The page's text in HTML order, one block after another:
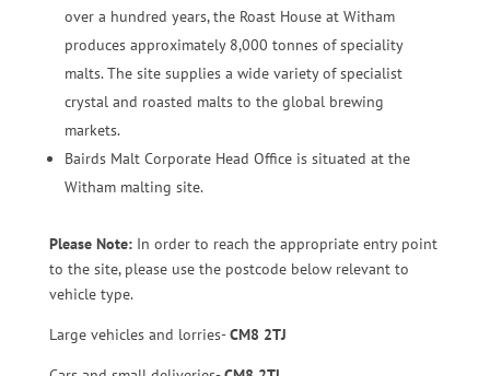
over a hundred years, the Roast House at Witham
produces approximately 8,000 tonnes of speciality
malts. The site supplies a wide variety of specialist
crystal and roasted malts to the global brewing
markets.
Bairds Malt Corporate Head Office is situated at the
Witham malting site.
Please Note: In order to reach the appropriate entry point
to the site, please use the postcode below relevant to
vehicle type.
Large vehicles and lorries-CM8 2TJ